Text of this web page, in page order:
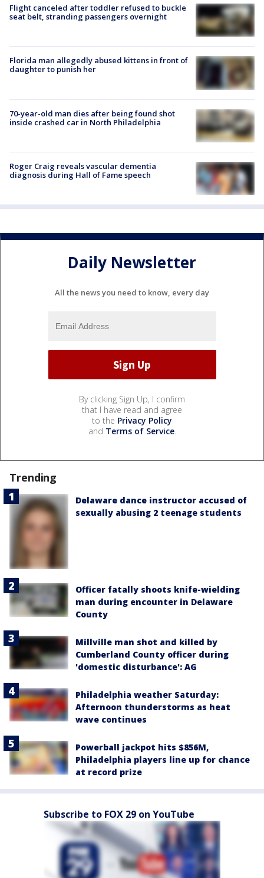
Flight canceled after toddler refused to buckle
seat belt, stranding passengers overnight
Florida man allegedly abused kittens in front of
daughter to punish her
70-year-old man dies after being found shot
inside crashed car in North Philadelphia
Roger Craig reveals vascular dementia
diagnosis during Hall of Fame speech
Daily Newsletter
All the news you need to know, every day
By clicking Sign Up, I confirm
that I have read and agree
to the Privacy Policy
and Terms of Service.
Trending
Delaware dance instructor accused of
sexually abusing 2 teenage students
Officer fatally shoots knife-wielding
man during encounter in Delaware
County
Millville man shot and killed by
Cumberland County officer during
'domestic disturbance': AG
Philadelphia weather Saturday:
Afternoon thunderstorms as heat
wave continues
Powerball jackpot hits $856M,
Philadelphia players line up for chance
at record prize
Subscribe to FOX 29 on YouTube